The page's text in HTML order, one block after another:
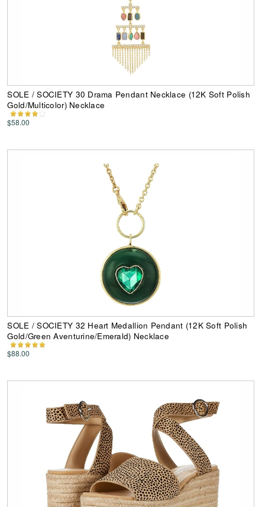
SOLE / SOCIETY 30 Drama Pendant Necklace (12K Soft Polish
Gold/Multicolor) Necklace
$58.00
SOLE / SOCIETY 32 Heart Medallion Pendant (12K Soft Polish
Gold/Green Aventurine/Emerald) Necklace
$88.00